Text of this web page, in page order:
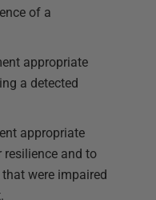
of a
appropriate
a detected
appropriate
and to
were impaired